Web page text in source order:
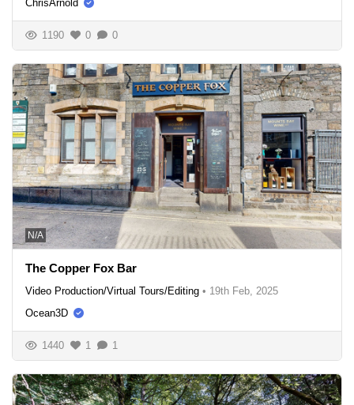
ChrisArnold
1190 0 0
N/A
The Copper Fox Bar
Video Production/Virtual Tours/Editing • 19th Feb, 2025
Ocean3D
1440 1 1